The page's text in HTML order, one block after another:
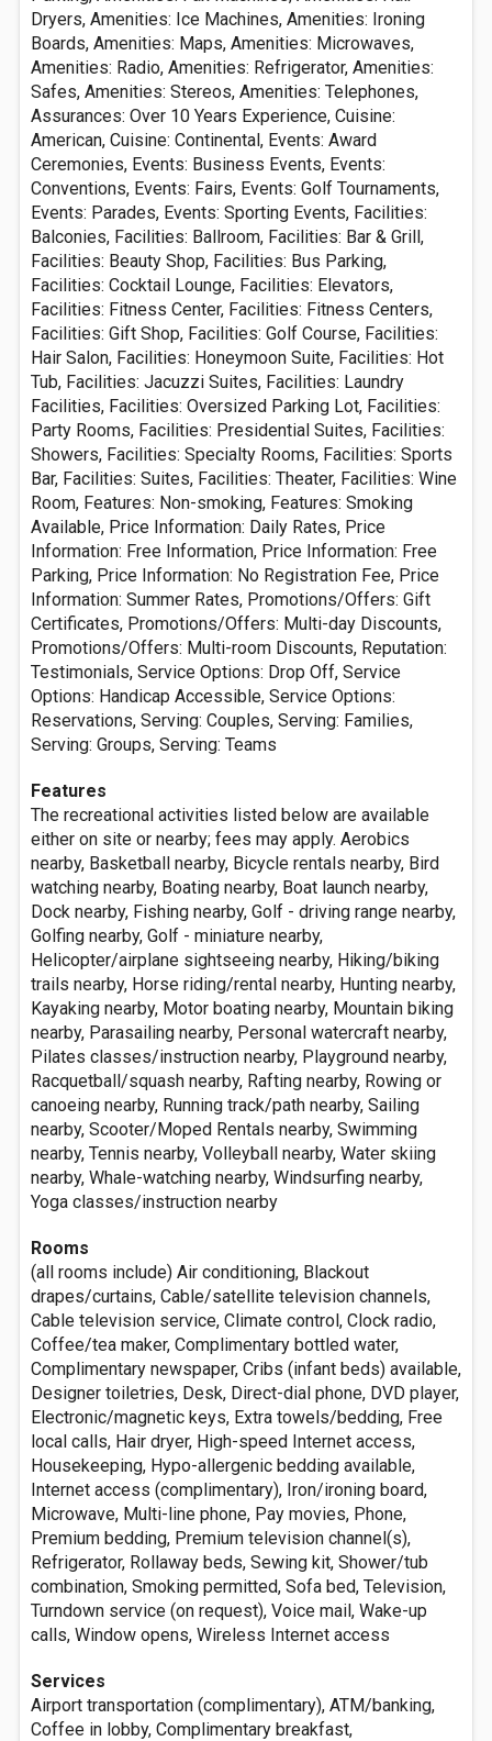
Dryers, Amenities: Ice Machines, Amenities: Ironing
Boards, Amenities: Maps, Amenities: Microwaves,
Amenities: Radio, Amenities: Refrigerator, Amenities:
Safes, Amenities: Stereos, Amenities: Telephones,
Assurances: Over 10 Years Experience, Cuisine:
American, Cuisine: Continental, Events: Award
Ceremonies, Events: Business Events, Events:
Conventions, Events: Fairs, Events: Golf Tournaments,
Events: Parades, Events: Sporting Events, Facilities:
Balconies, Facilities: Ballroom, Facilities: Bar & Grill,
Facilities: Beauty Shop, Facilities: Bus Parking,
Facilities: Cocktail Lounge, Facilities: Elevators,
Facilities: Fitness Center, Facilities: Fitness Centers,
Facilities: Gift Shop, Facilities: Golf Course, Facilities:
Hair Salon, Facilities: Honeymoon Suite, Facilities: Hot
Tub, Facilities: Jacuzzi Suites, Facilities: Laundry
Facilities, Facilities: Oversized Parking Lot, Facilities:
Party Rooms, Facilities: Presidential Suites, Facilities:
Showers, Facilities: Specialty Rooms, Facilities: Sports
Bar, Facilities: Suites, Facilities: Theater, Facilities: Wine
Room, Features: Non-smoking, Features: Smoking
Available, Price Information: Daily Rates, Price
Information: Free Information, Price Information: Free
Parking, Price Information: No Registration Fee, Price
Information: Summer Rates, Promotions/Offers: Gift
Certificates, Promotions/Offers: Multi-day Discounts,
Promotions/Offers: Multi-room Discounts, Reputation:
Testimonials, Service Options: Drop Off, Service
Options: Handicap Accessible, Service Options:
Reservations, Serving: Couples, Serving: Families,
Serving: Groups, Serving: Teams
Features
The recreational activities listed below are available
either on site or nearby; fees may apply. Aerobics
nearby, Basketball nearby, Bicycle rentals nearby, Bird
watching nearby, Boating nearby, Boat launch nearby,
Dock nearby, Fishing nearby, Golf - driving range nearby,
Golfing nearby, Golf - miniature nearby,
Helicopter/airplane sightseeing nearby, Hiking/biking
trails nearby, Horse riding/rental nearby, Hunting nearby,
Kayaking nearby, Motor boating nearby, Mountain biking
nearby, Parasailing nearby, Personal watercraft nearby,
Pilates classes/instruction nearby, Playground nearby,
Racquetball/squash nearby, Rafting nearby, Rowing or
canoeing nearby, Running track/path nearby, Sailing
nearby, Scooter/Moped Rentals nearby, Swimming
nearby, Tennis nearby, Volleyball nearby, Water skiing
nearby, Whale-watching nearby, Windsurfing nearby,
Yoga classes/instruction nearby
Rooms
(all rooms include) Air conditioning, Blackout
drapes/curtains, Cable/satellite television channels,
Cable television service, Climate control, Clock radio,
Coffee/tea maker, Complimentary bottled water,
Complimentary newspaper, Cribs (infant beds) available,
Designer toiletries, Desk, Direct-dial phone, DVD player,
Electronic/magnetic keys, Extra towels/bedding, Free
local calls, Hair dryer, High-speed Internet access,
Housekeeping, Hypo-allergenic bedding available,
Internet access (complimentary), Iron/ironing board,
Microwave, Multi-line phone, Pay movies, Phone,
Premium bedding, Premium television channel(s),
Refrigerator, Rollaway beds, Sewing kit, Shower/tub
combination, Smoking permitted, Sofa bed, Television,
Turndown service (on request), Voice mail, Wake-up
calls, Window opens, Wireless Internet access
Services
Airport transportation (complimentary), ATM/banking,
Coffee in lobby, Complimentary breakfast,